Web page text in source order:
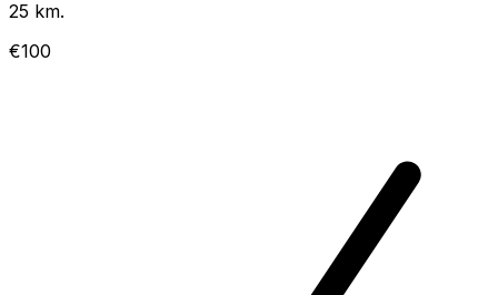
25 km.
€100